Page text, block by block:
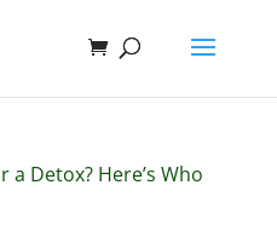
a Detox? Here’s Who